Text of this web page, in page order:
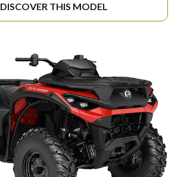
DISCOVER THIS MODEL